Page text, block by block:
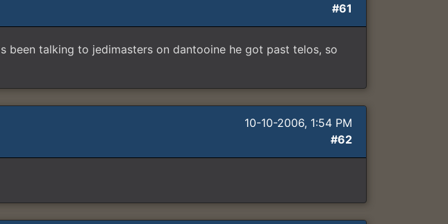
#61
talking to jedimasters on dantooine he got past telos, so
10-10-2006, 1:54 PM
#62